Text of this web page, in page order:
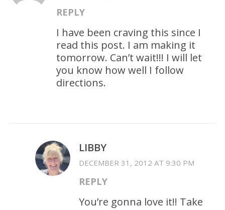
REPLY
I have been craving this since I
read this post. I am making it
tomorrow. Can’t wait!!! I will let
you know how well I follow
directions.
LIBBY
DECEMBER 31, 2012 AT 9:30 PM
REPLY
You’re gonna love it!! Take